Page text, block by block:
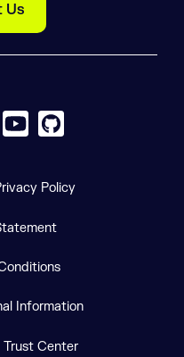
Us
social logosocial logo
YouTube social logo
GitHub social
Policy
Information
Trust Center